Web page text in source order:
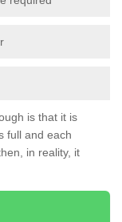
is that it is
full and each
in reality, it